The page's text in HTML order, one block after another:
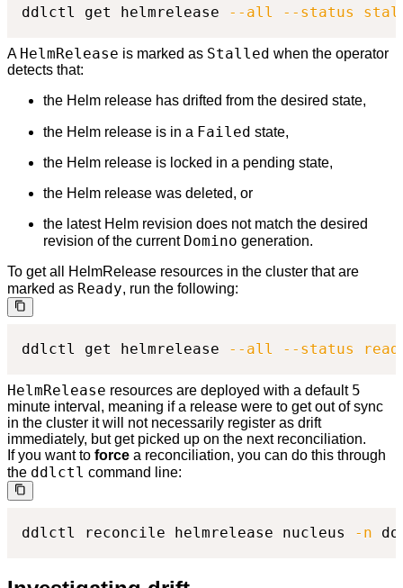
ddlctl get helmrelease
--all --status
A HelmRelease is marked as Stalled when the operator
detects that:
the Helm release has drifted from the desired state,
the Helm release is in a Failed state,
the Helm release is locked in a pending state,
the Helm release was deleted, or
the latest Helm revision does not match the desired
revision of the current Domino generation.
To get all HelmRelease resources in the cluster that are
marked as Ready, run the following:
ddlctl get helmrelease --all --status
HelmRelease resources are deployed with a default 5
minute interval, meaning if a release were to get out of sync
in the cluster it will not necessarily register as drift
immediately, but get picked up on the next reconciliation.
If you want to force a reconciliation, you can do this through
the ddlctl command line:
ddlctl reconcile helmrelease nucleus -n